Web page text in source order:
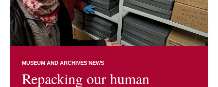
MUSEUM AND ARCHIVES NEWS
Repacking our human